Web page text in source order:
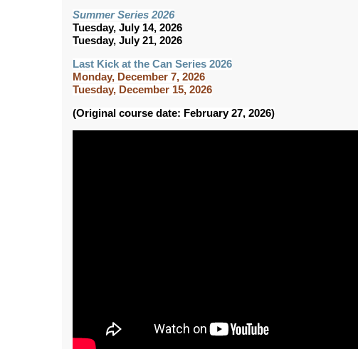
Summer Series 2026
Tuesday, July 14, 2026
Tuesday, July 21, 2026
Last Kick at the Can Series 2026
Monday, December 7, 2026
Tuesday, December 15, 2026
(Original course date: February 27, 2026)